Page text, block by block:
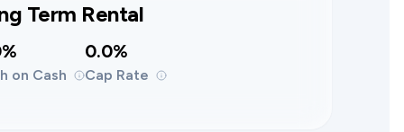
Term Rental
on Cash
0.0%
Cap Rate